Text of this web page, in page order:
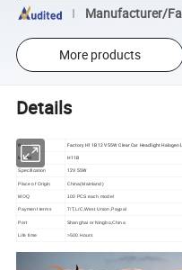
Manufacturer/
More products
Details
Name Factory H11B 12V 55W Clear Car Headlight Halogen
Model H11B
Specification 12V 55W
Place of Origin China(Mainland)
MOQ 100 PCS each model
Payment terms T/T,L/C,West Union,Paypal
Port Shanghai or Ningbo,China
Life time >500 Hours